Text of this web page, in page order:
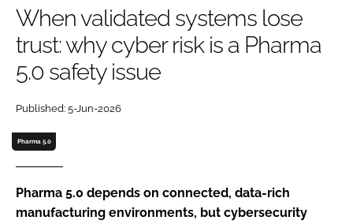
Password
Password
Remember me
FORGOT PASSWORD?
When validated systems lose
trust: why cyber risk is a Pharma
5.0 safety issue
Published: 5-Jun-2026
Pharma 5.0
Pharma 5.0 depends on connected, data-rich
manufacturing environments, but cybersecurity